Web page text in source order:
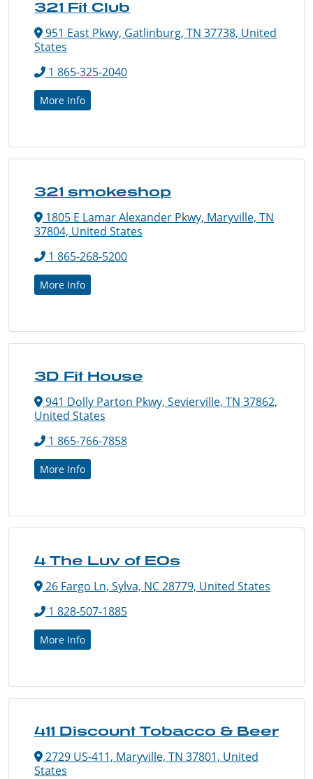
321 Fit Club
951 East Pkwy, Gatlinburg, TN 37738, United
States
1 865-325-2040
More Info
321 smokeshop
1805 E Lamar Alexander Pkwy, Maryville, TN
37804, United States
1 865-268-5200
More Info
3D Fit House
941 Dolly Parton Pkwy, Sevierville, TN 37862,
United States
1 865-766-7858
More Info
4 The Luv of EOs
26 Fargo Ln, Sylva, NC 28779, United States
1 828-507-1885
More Info
411 Discount Tobacco & Beer
2729 US-411, Maryville, TN 37801, United
States